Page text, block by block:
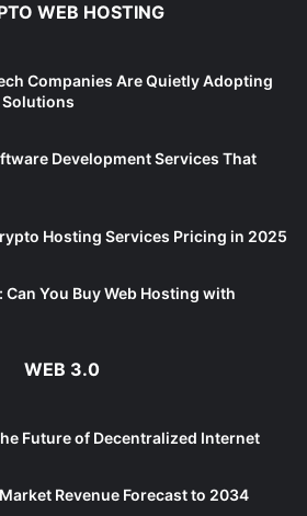
WEB HOSTING
Companies Are Quietly Adopting
Development Services That
Hosting Services Pricing in 2025
You Buy Web Hosting with
WEB 3.0
Future of Decentralized Internet
Revenue Forecast to 2034